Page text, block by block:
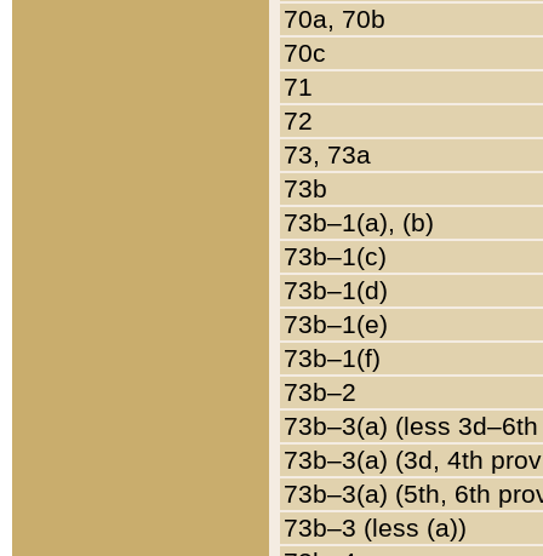
70a, 70b
70c
71
72
73, 73a
73b
73b–1(a), (b)
73b–1(c)
73b–1(d)
73b–1(e)
73b–1(f)
73b–2
73b–3(a) (less
73b–3(a) (3d, 4th
73b–3(a) (5th, 6th
73b–3 (less (a))